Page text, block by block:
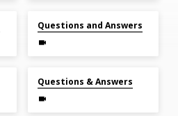
Questions and Answers
Questions & Answers